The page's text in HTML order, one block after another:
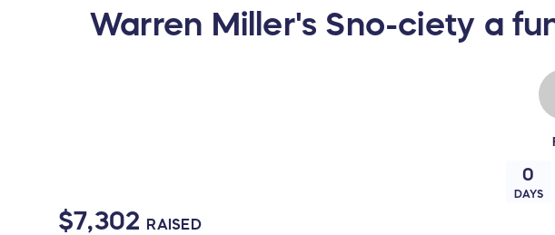
Warren Miller's Sno-ciety a
$7,302 RAISED
0
DAYS